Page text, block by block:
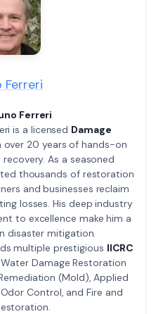
Ferreri
Ferreri
is a licensed Damage
over 20 years of hands-on
As a seasoned
thousands of restoration
and businesses reclaim
losses. His deep industry
to excellence make him a
disaster mitigation.
multiple prestigious IICRC
Damage Restoration
(Mold), Applied
Control, and Fire and